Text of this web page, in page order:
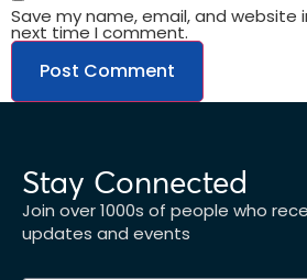
Save my name, email, and website
next time I comment.
Stay Connected
Join over 1000s of people who
updates and events